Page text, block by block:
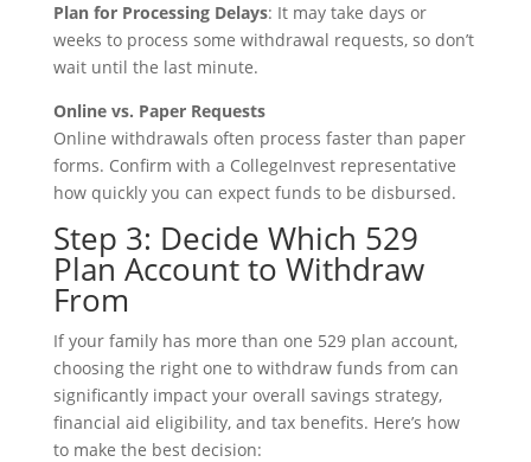
Plan for Processing Delays: It may take days or
weeks to process some withdrawal requests, so don’t
wait until the last minute.
Online vs. Paper Requests
Online withdrawals often process faster than paper
forms. Confirm with a CollegeInvest representative
how quickly you can expect funds to be disbursed.
Step 3: Decide Which 529
Plan Account to Withdraw
From
If your family has more than one 529 plan account,
choosing the right one to withdraw funds from can
significantly impact your overall savings strategy,
financial aid eligibility, and tax benefits. Here’s how
to make the best decision: